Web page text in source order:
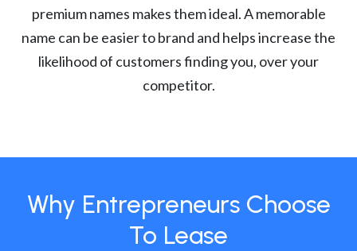
premium names makes them ideal. A memorable
name can be easier to brand and helps increase the
likelihood of customers finding you, over your
competitor.
Why Entrepreneurs Choose
To Lease